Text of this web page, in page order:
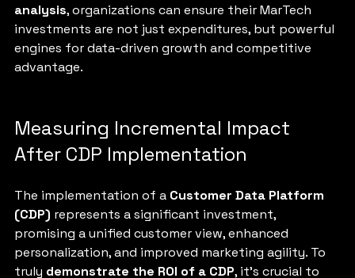
analysis, organizations can ensure their MarTech
investments are not just expenditures, but powerful
engines for data-driven growth and competitive
advantage.
Measuring Incremental Impact
After CDP Implementation
The implementation of a Customer Data Platform
(CDP) represents a significant investment,
promising a unified customer view, enhanced
personalization, and improved marketing agility. To
truly demonstrate the ROI of a CDP, it's crucial to